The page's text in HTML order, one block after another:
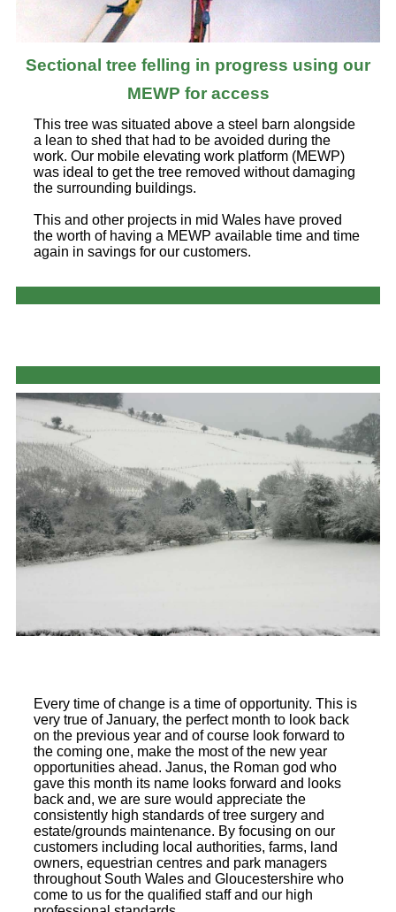
Sectional tree felling in progress using our
MEWP for access
This tree was situated above a steel barn alongside
a lean to shed that had to be avoided during the
work. Our mobile elevating work platform (MEWP)
was ideal to get the tree removed without damaging
the surrounding buildings.
This and other projects in mid Wales have proved
the worth of having a MEWP available time and time
again in savings for our customers.
Every time of change is a time of opportunity. This is
very true of January, the perfect month to look back
on the previous year and of course look forward to
the coming one, make the most of the new year
opportunities ahead. Janus, the Roman god who
gave this month its name looks forward and looks
back and, we are sure would appreciate the
consistently high standards of tree surgery and
estate/grounds maintenance. By focusing on our
customers including local authorities, farms, land
owners, equestrian centres and park managers
throughout South Wales and Gloucestershire who
come to us for the qualified staff and our high